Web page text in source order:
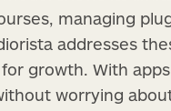
managing
addresses
growth. With
worrying